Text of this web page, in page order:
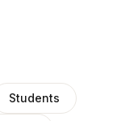
Students